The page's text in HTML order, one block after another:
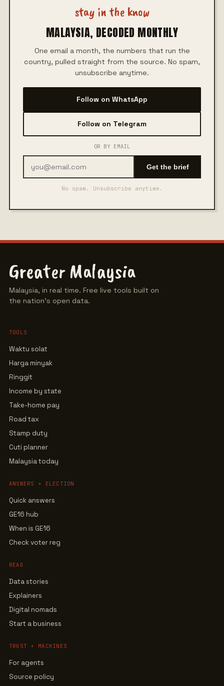
stay in the know
MALAYSIA, DECODED MONTHLY
One email a month, the numbers that run the
country, pulled straight from the source. No spam,
unsubscribe anytime.
Follow on WhatsApp
Follow on Telegram
OR BY EMAIL
Get the brief
No spam. Unsubscribe anytime.
Greater Malaysia
Malaysia, in real time. Free live tools built on
the nation's open data.
TOOLS
Waktu solat
Harga minyak
Ringgit
Income by state
Take-home pay
Road tax
Stamp duty
Cuti planner
Malaysia today
ANSWERS + ELECTION
Quick answers
GE16 hub
When is GE16
Check voter reg
READ
Data stories
Explainers
Digital nomads
Start a business
TRUST + MACHINES
For agents
Source policy